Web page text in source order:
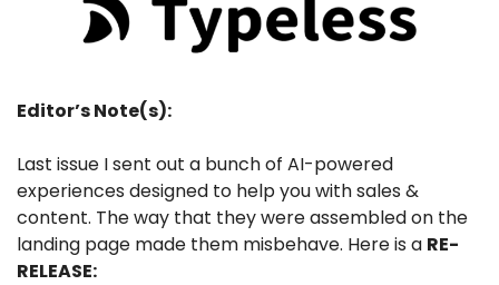
Editor’s Note(s):
Last issue I sent out a bunch of AI-powered
experiences designed to help you with sales &
content. The way that they were assembled on the
landing page made them misbehave. Here is a RE-
RELEASE: